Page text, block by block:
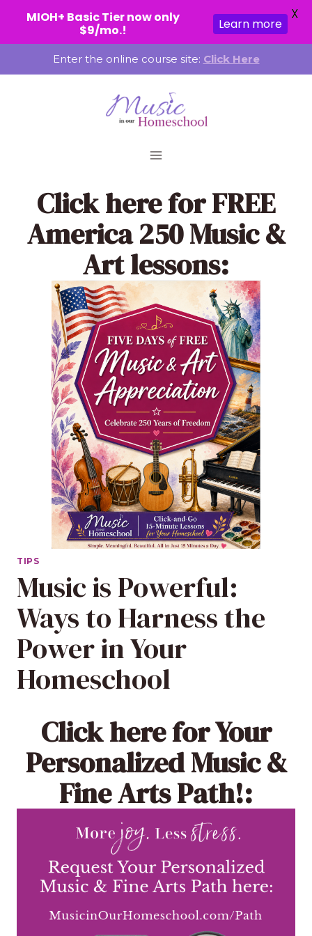
to
Enter the online course site: Click Here
Click herefor FREE
America 250 Music &
Art lessons:
TIPS
Music is Powerful:
Ways to Harness the
Power in Your
Homeschool
Click herefor Your
Personalized Music &
Fine Arts Path!:
MIOH+ Basic Tier now only
$9/mo.!
Learn more
X